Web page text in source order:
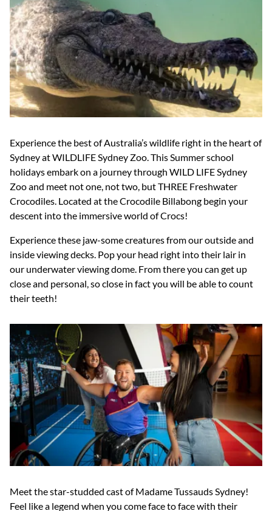
Experience the best of Australia’s wildlife right in the heart of
Sydney at WILDLIFE Sydney Zoo. This Summer school
holidays embark on a journey through WILD LIFE Sydney
Zooand meet not one, not two, but THREE Freshwater
Crocodiles. Located at the Crocodile Billabong begin your
descent into the immersive world of Crocs!
Experience these jaw-some creatures from our outside and
inside viewing decks. Pop your head right into their lair in
our underwater viewing dome. From there you can get up
close and personal, so close in fact you will be able to count
their teeth!
Meet the star-studded cast of Madame Tussauds Sydney!
Feel like a legend when you come face to face with their